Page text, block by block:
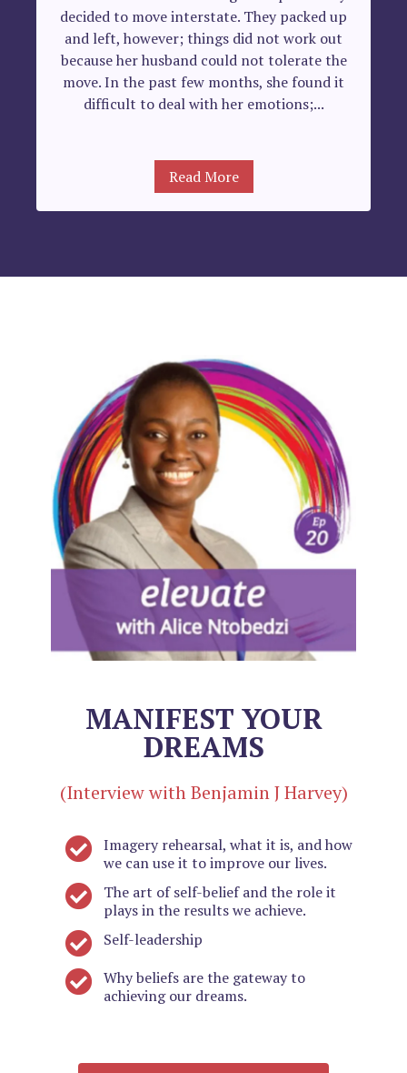
decided to move interstate. They packed up
and left, however; things did not work out
because her husband could not tolerate the
move. In the past few months, she found it
difficult to deal with her emotions;...
Read More
MANIFEST YOUR
DREAMS
(Interview with Benjamin J Harvey)
Imagery rehearsal, what it is, and how
we can use it to improve our lives.
The art of self-belief and the role it
plays in the results we achieve.
Self-leadership
Why beliefs are the gateway to
achieving our dreams.